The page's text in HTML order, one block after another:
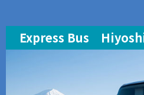
Express Bus